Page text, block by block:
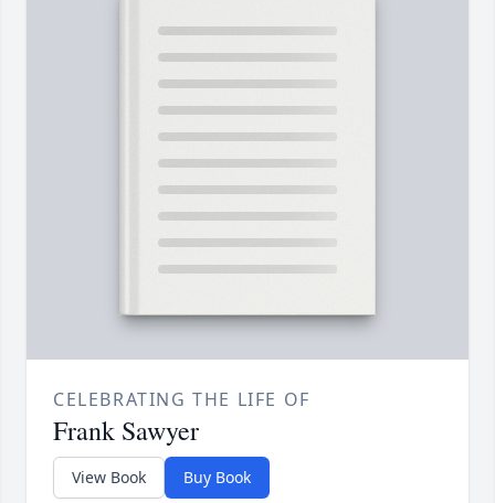
CELEBRATING THE LIFE OF
Frank Sawyer
View Book Buy Book